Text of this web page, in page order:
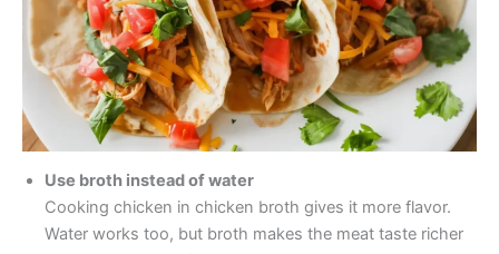
Use broth instead of water
Cooking chicken in chicken broth gives it more flavor.
Water works too, but broth makes the meat taste richer